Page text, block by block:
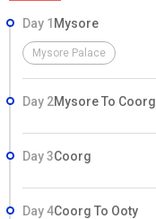
Day 1 Mysore
Mysore Palace
Day 2Mysore To Coorg
Day 3Coorg
Day 4Coorg To Ooty